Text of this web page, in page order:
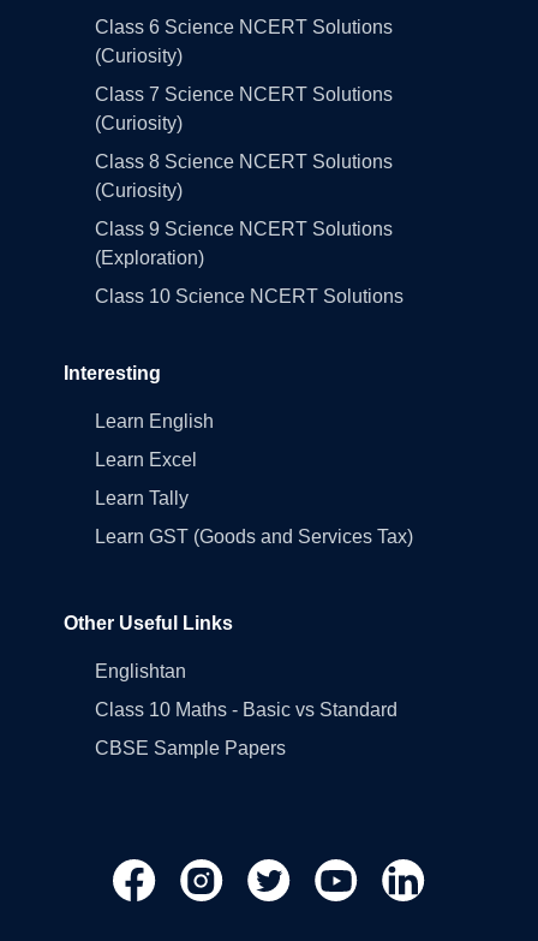
Class 6 Science NCERT Solutions
(Curiosity)
Class 7 Science NCERT Solutions
(Curiosity)
Class 8 Science NCERT Solutions
(Curiosity)
Class 9 Science NCERT Solutions
(Exploration)
Class 10 Science NCERT Solutions
Interesting
Learn English
Learn Excel
Learn Tally
Learn GST (Goods and Services Tax)
Other Useful Links
Englishtan
Class 10 Maths - Basic vs Standard
CBSE Sample Papers